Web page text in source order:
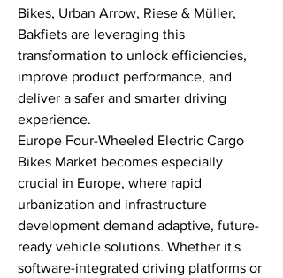
Bikes, Urban Arrow, Riese & Müller,
Bakfiets are leveraging this
transformation to unlock efficiencies,
improve product performance, and
deliver a safer and smarter driving
experience.
Europe Four-Wheeled Electric Cargo
Bikes Market becomes especially
crucial in Europe, where rapid
urbanization and infrastructure
development demand adaptive, future-
ready vehicle solutions. Whether it's
software-integrated driving platforms or